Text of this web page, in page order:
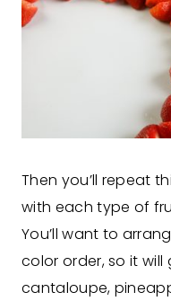
Then you’ll repeat
with each type of
You’ll want to
color order, so it will
cantaloupe,